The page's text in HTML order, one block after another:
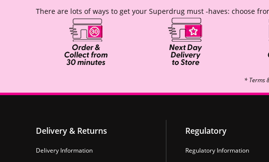
There are lots of ways to get your Superdrug must -haves: choose
* Terms
Delivery & Returns
Delivery Information
Regulatory
Regulatory Information